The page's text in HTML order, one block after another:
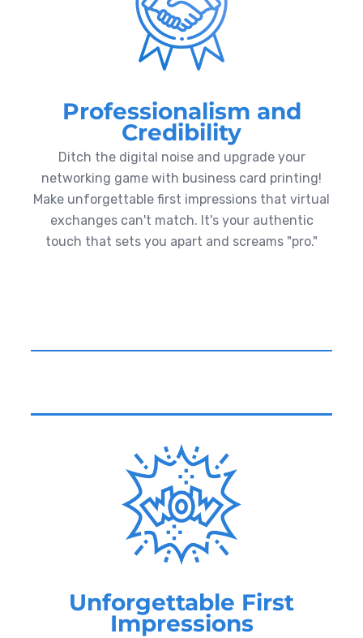
Professionalism and
Credibility
Ditch the digital noise and upgrade your
networking game with business card printing!
Make unforgettable first impressions that virtual
exchanges can't match. It's your authentic
touch that sets you apart and screams "pro."
Unforgettable First
Impressions